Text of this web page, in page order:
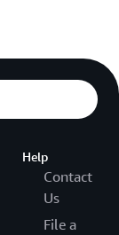
Help
Contact
Us
File a